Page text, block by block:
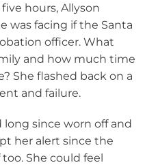
hours, Allyson
was facing if the Santa
officer. What
and how much time
She flashed back on a
and failure.
since worn off and
her alert since the
She could feel